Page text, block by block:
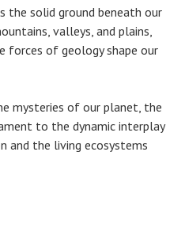
the solid ground beneath our
valleys, and plains,
forces of geology shape our
mysteries of our planet, the
to the dynamic interplay
and the living ecosystems